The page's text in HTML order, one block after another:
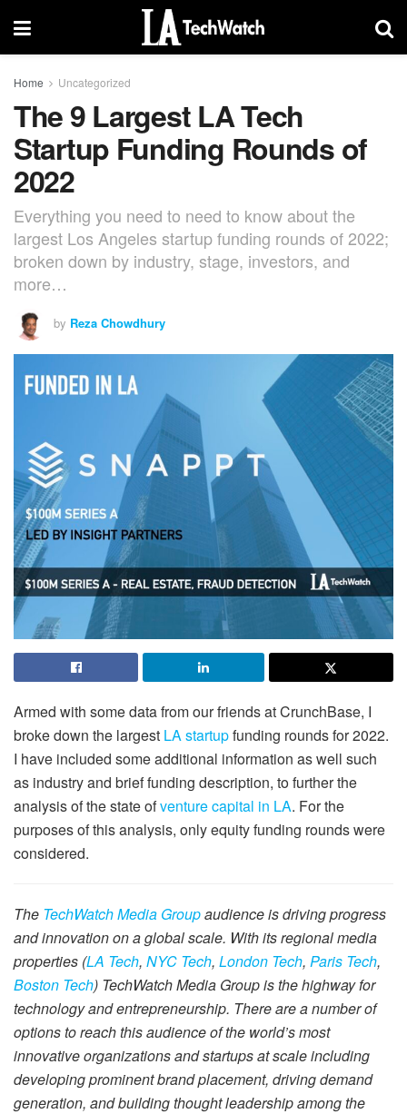
Home Uncategorized
The 9 Largest LA Tech
Startup Funding Rounds of
2022
Everything you need to need to know about the
largest Los Angeles startup funding rounds of 2022;
broken down by industry, stage, investors, and
more…
by Reza Chowdhury
Armed with some data from our friends at CrunchBase, I
broke down the largest LA startupfunding rounds for 2022.
I have included some additional information as well such
as industry and brief funding description, to further the
analysis of the state ofventure capital in LA. For the
purposes of this analysis, only equity funding rounds were
considered.
The TechWatch Media Groupaudience is driving progress
and innovation on a global scale. With its regional media
properties (LA Tech, NYC Tech, London Tech, Paris Tech,
Boston Tech) TechWatch Media Group is the highway for
technology and entrepreneurship. There are a number of
options to reach this audience of the world’s most
innovative organizations and startups at scale including
developing prominent brand placement, driving demand
generation, and building thought leadership among the